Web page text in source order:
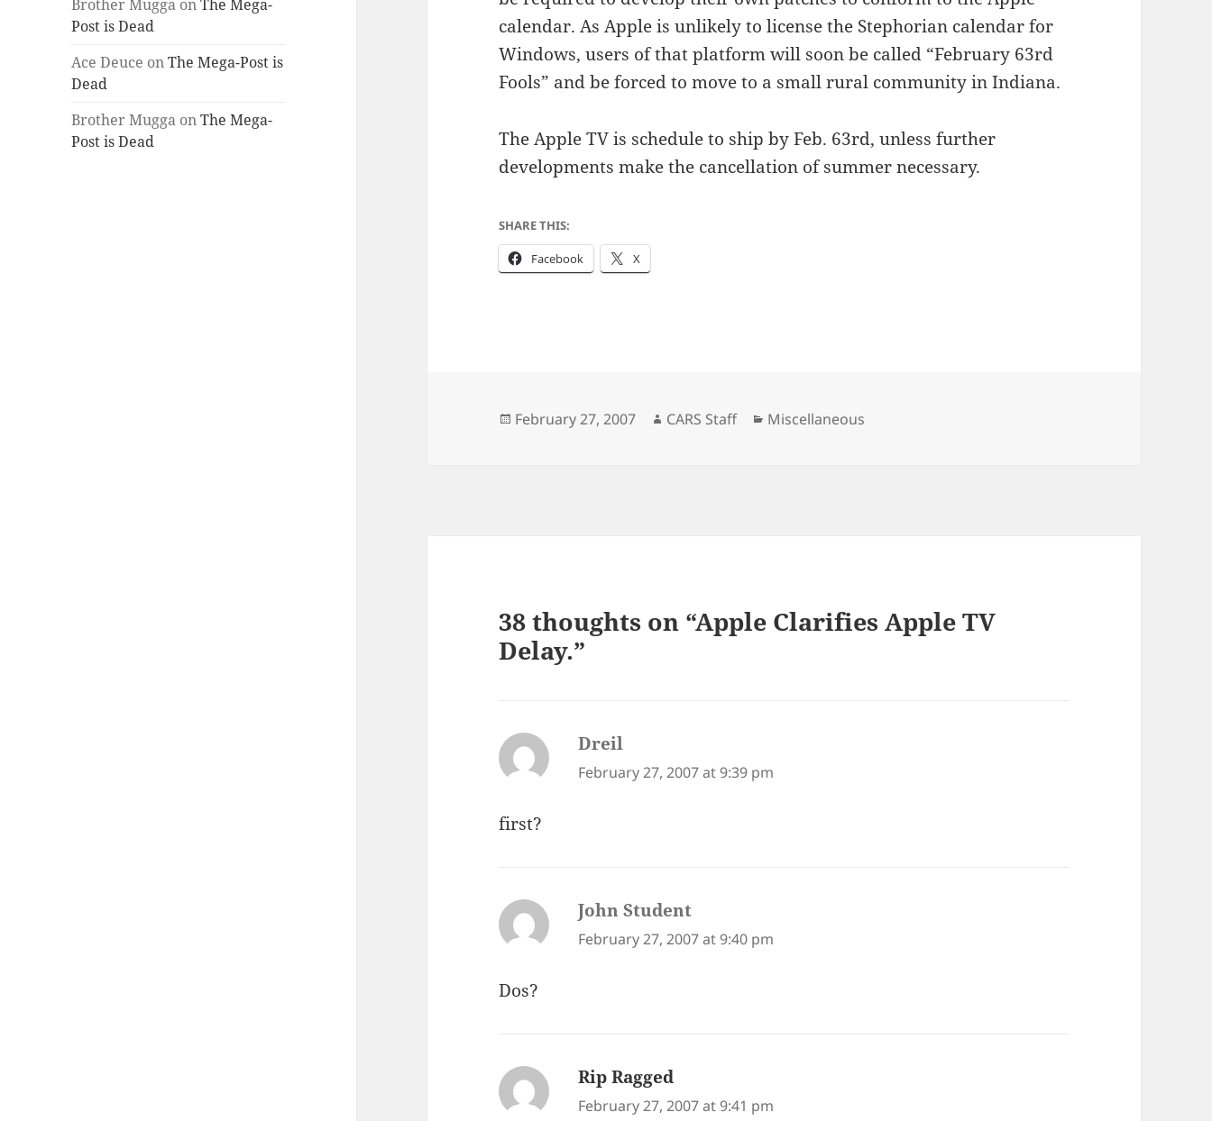
Brother Mugga onThe Mega-
Post is Dead
Ace Deuce onThe Mega-Post is
Dead
Brother Mugga onThe Mega-
Post is Dead
calendar. As Apple is unlikely to license the Stephorian calendar for
Windows, users of that platform will soon be called “February 63rd
Fools” and be forced to move to a small rural community in Indiana.
The Apple TV is schedule to ship by Feb. 63rd, unless further
developments make the cancellation of summer necessary.
SHARE THIS:
Facebook X
Posted
February 27, 2007 Author
CARS Staff Categories
Miscellaneous
38 thoughts on “Apple Clarifies Apple TV
Delay.”
Dreil
February 27, 2007 at 9:39 pm
first?
John Student
February 27, 2007 at 9:40 pm
Dos?
Rip Ragged
February 27, 2007 at 9:41 pm